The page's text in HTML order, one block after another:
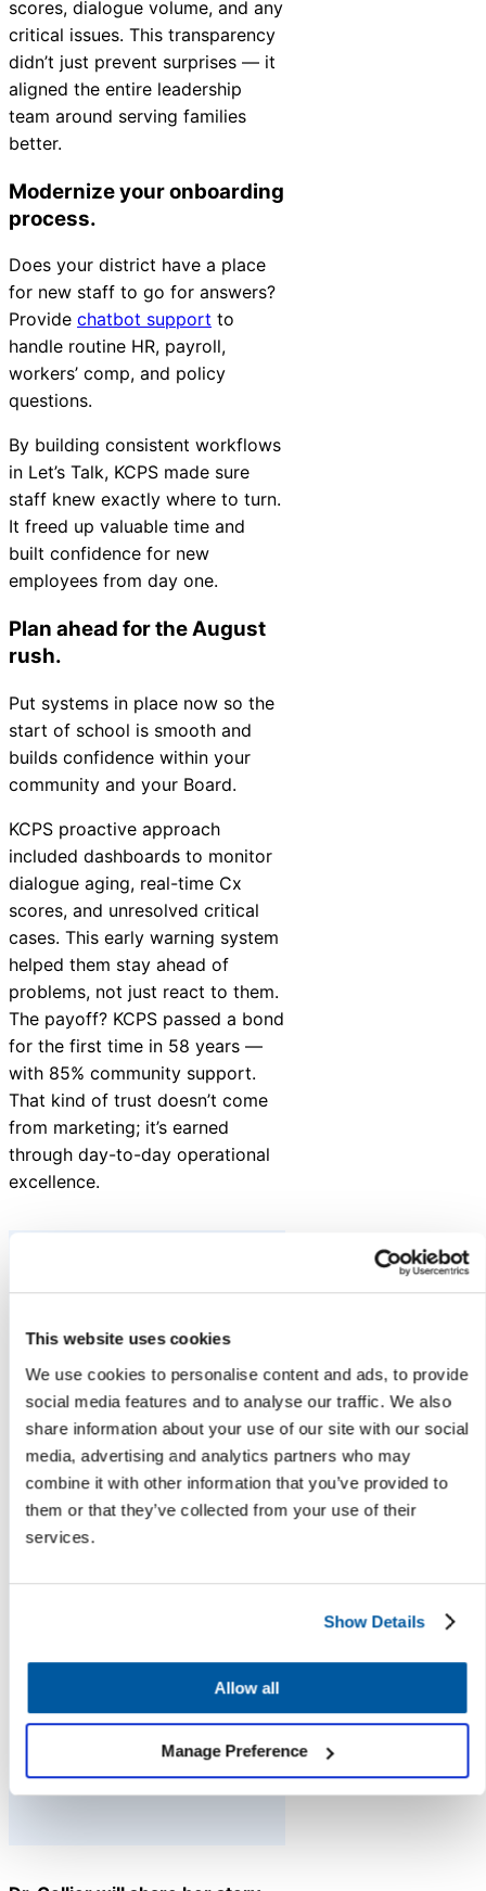
This website uses cookies
We use cookies to personalise content and ads, to provide
social media features and to analyse our traffic. We also
share information about your use of our site with our social
media, advertising and analytics partners who may
combine it with other information that you’ve provided to
them or that they’ve collected from your use of their
services.
Show Details
Allow all
Manage Preference
scores, dialogue volume, and any
critical issues. This transparency
didn’t just prevent surprises — it
aligned the entire leadership
team around serving families
better.
Modernize your onboarding
process.
Does your district have a place
for new staff to go for answers?
Provide chatbot support to
handle routine HR, payroll,
workers’ comp, and policy
questions.
By building consistent workflows
in Let’s Talk, KCPS made sure
staff knew exactly where to turn.
It freed up valuable time and
built confidence for new
employees from day one.
Plan ahead for the August
rush.
Put systems in place now so the
start of school is smooth and
builds confidence within your
community and your Board.
KCPS proactive approach
included dashboards to monitor
dialogue aging, real-time Cx
scores, and unresolved critical
cases. This early warning system
helped them stay ahead of
problems, not just react to them.
The payoff? KCPS passed a bond
for the first time in 58 years —
with 85% community support.
That kind of trust doesn’t come
from marketing; it’s earned
through day-to-day operational
excellence.
the school year to
ensure a safe and
successful start for
your students and
staff. And if you’re
facing staff
We’re here to help.”
— Daniel Clemens,
Superintendent-in-
Residence, K12 Insight